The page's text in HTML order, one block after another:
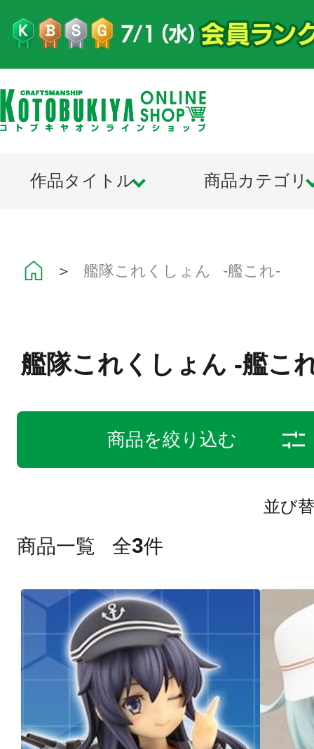
作品タイトル 商品カテゴリ
＞ 艦隊これくしょん -艦これ-
艦隊これくしょん -艦こ
商品を絞り込む
並び
商品一覧 全3件